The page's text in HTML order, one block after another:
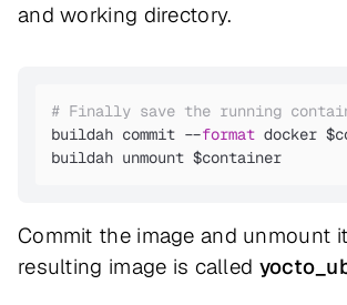
and working directory.
# Finally save the running
buildah commit --format docker
buildah unmount $container
Commit the image and unmount
resulting image is called